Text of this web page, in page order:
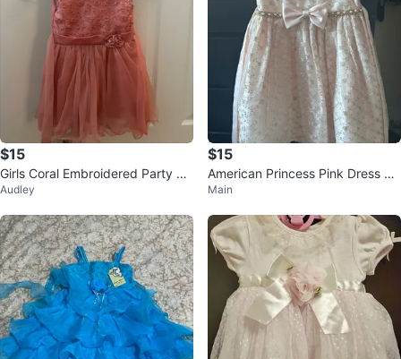
$15
Girls Coral Embroidered Party Dr
ess
Audley
$15
American Princess Pink Dress Si
ze 4
Main